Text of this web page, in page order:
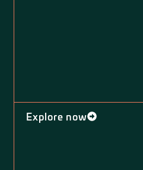
Explore now